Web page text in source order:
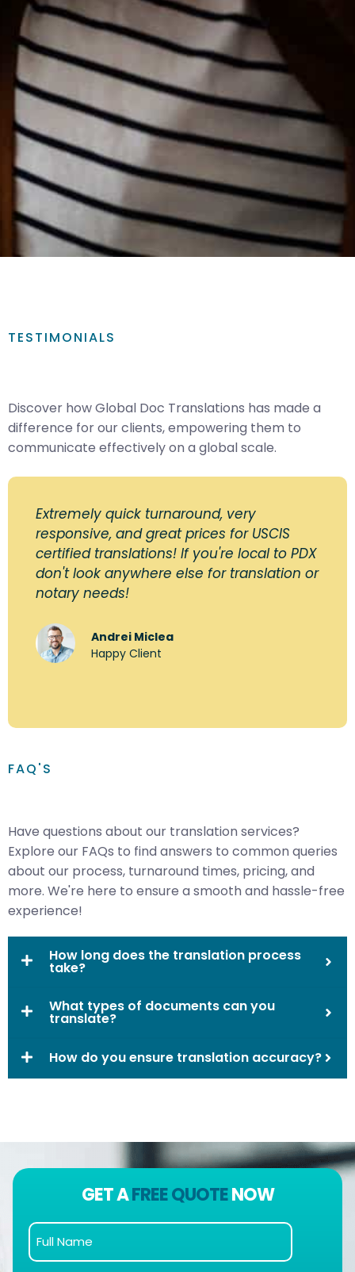
TESTIMONIALS
Discover how Global Doc Translations has made a
difference for our clients, empowering them to
communicate effectively on a global scale.
Extremely quick turnaround, very
responsive, and great prices for USCIS
certified translations! If you're local to PDX
don't look anywhere else for translation or
notary needs!
Andrei Miclea
Happy Client
FAQ'S
Have questions about our translation services?
Explore our FAQs to find answers to common queries
about our process, turnaround times, pricing, and
more. We're here to ensure a smooth and hassle-free
experience!
How long does the translation process
take?
What types of documents can you
translate?
How do you ensure translation accuracy?
GET AFREE QUOTENOW